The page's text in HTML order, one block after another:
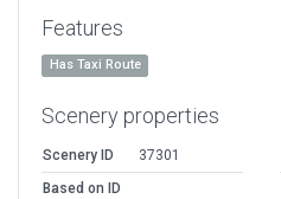
Features
Has Taxi Route
Scenery properties
Scenery ID
37301
Based on ID